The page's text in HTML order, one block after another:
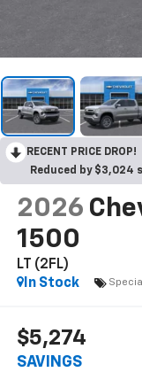
RECENT PRICE DROP!
Reduced by $3,024
2026
1500
LT (2FL)
In Stock
$5,274
SAVINGS